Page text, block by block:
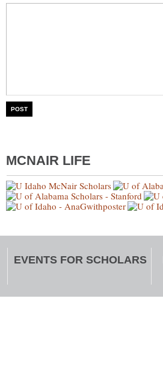
MCNAIR LIFE
EVENTS FOR SCHOLARS